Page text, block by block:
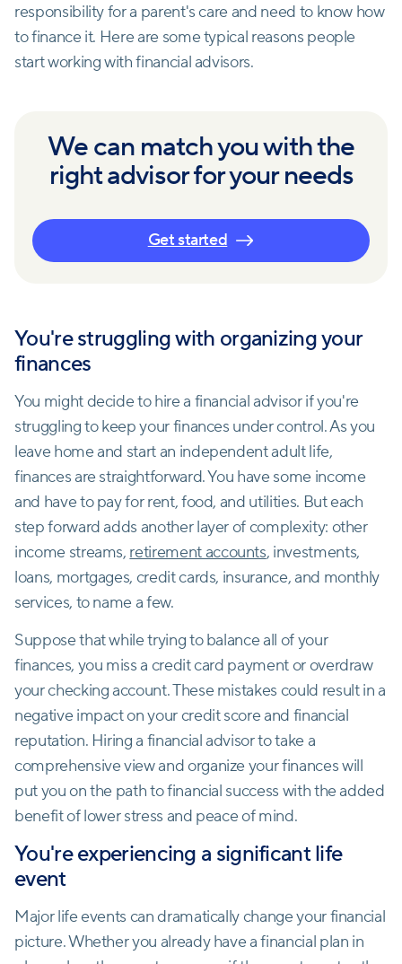
responsibility for a parent's care and need to know how
to finance it. Here are some typical reasons people
start working with financial advisors.
We can match you with the
right advisor for your needs
Get started
You're struggling with organizing your
finances
You might decide to hire a financial advisor if you're
struggling to keep your finances under control. As you
leave home and start an independent adult life,
finances are straightforward. You have some income
and have to pay for rent, food, and utilities. But each
step forward adds another layer of complexity: other
income streams, retirement accounts, investments,
loans, mortgages, credit cards, insurance, and monthly
services, to name a few.
Suppose that while trying to balance all of your
finances, you miss a credit card payment or overdraw
your checking account. These mistakes could result in a
negative impact on your credit score and financial
reputation. Hiring a financial advisor to take a
comprehensive view and organize your finances will
put you on the path to financial success with the added
benefit of lower stress and peace of mind.
You're experiencing a significant life
event
Major life events can dramatically change your financial
picture. Whether you already have a financial plan in